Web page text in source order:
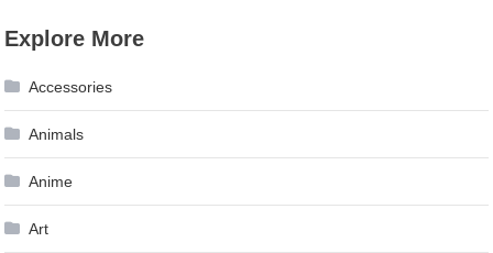
Explore More
Accessories
Animals
Anime
Art